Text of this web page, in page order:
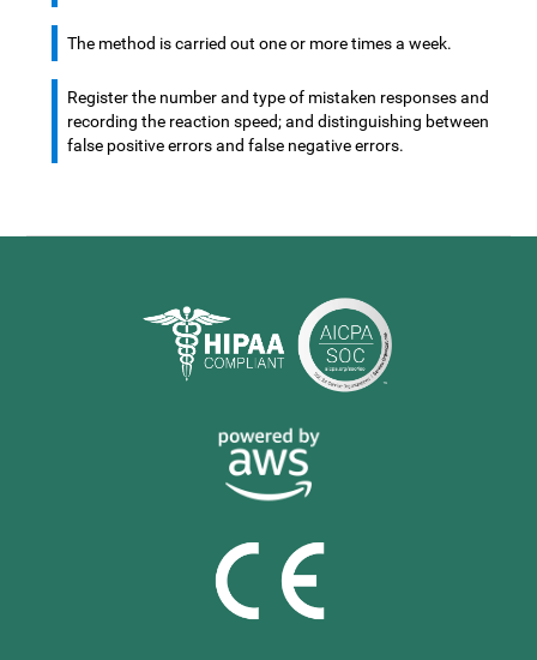
The method is carried out one or more times a week.
Register the number and type of mistaken responses and
recording the reaction speed; and distinguishing between
false positive errors and false negative errors.